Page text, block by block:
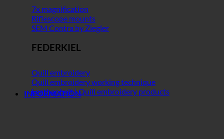
7x magnification
Riflescope mounts
SEM Contra by Ziegler
FEDERKIEL
Quill embroidery
Quill embroidery working technique
Leather belt | Quill embroidery products
INFORMATION